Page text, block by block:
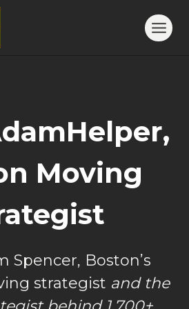
Moving
Spencer, Boston’s
strategist and the